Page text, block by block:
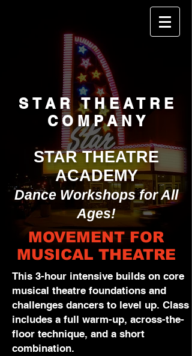
STAR THEATRE
COMPANY
STAR THEATRE
ACADEMY
Dance Workshops for All
Ages!
MOVEMENT FOR
MUSICAL THEATRE
This 3-hour intensive builds on core
musical theatre foundations and
challenges dancers to level up. Class
includes a full warm-up, across-the-
floor technique, and a short
combination.